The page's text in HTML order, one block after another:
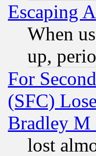
Escaping
When
up,
For
(SFC)
Bradley M
lost